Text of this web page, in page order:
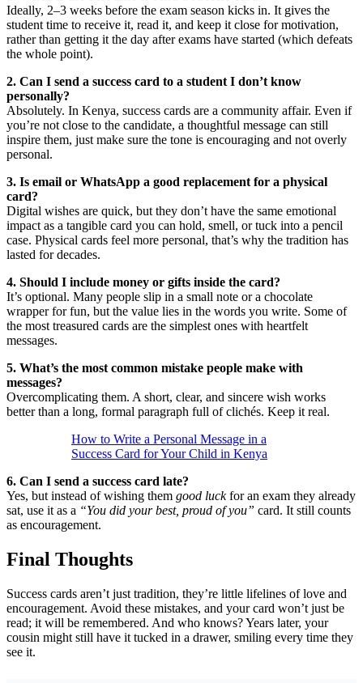
Ideally, 2–3 weeks before the exam season kicks in. It gives the
student time to receive it, read it, and keep it close for motivation,
rather than getting it the day after exams have started (which defeats
the whole point).
2. Can I send a success card to a student I don’t know
personally?
Absolutely. In Kenya, success cards are a community affair. Even if
you’re not close to the candidate, a thoughtful message can still
inspire them, just make sure the tone is encouraging and not overly
personal.
3. Is email or WhatsApp a good replacement for a physical
card?
Digital wishes are quick, but they don’t have the same emotional
impact as a tangible card you can hold, smell, or tuck into a pencil
case. Physical cards feel more personal, that’s why the tradition has
lasted for decades.
4. Should I include money or gifts inside the card?
It’s optional. Many people slip in a small note or a chocolate
wrapper for fun, but the value lies in the words you write. Some of
the most treasured cards are the simplest ones with heartfelt
messages.
5. What’s the most common mistake people make with
messages?
Overcomplicating them. A short, clear, and sincere wish works
better than a long, formal paragraph full of clichés. Keep it real.
How to Write a Personal Message in a
Success Card for Your Child in Kenya
6. Can I send a success card late?
Yes, but instead of wishing them good luckfor an exam they already
sat, use it as a “You did your best, proud of you” card. It still counts
as encouragement.
Final Thoughts
Success cards aren’t just tradition, they’re little lifelines of love and
encouragement. Avoid these mistakes, and your card won’t just be
read; it will be remembered. And who knows? Years later, your
cousin might still have it tucked in a drawer, smiling every time they
see it.